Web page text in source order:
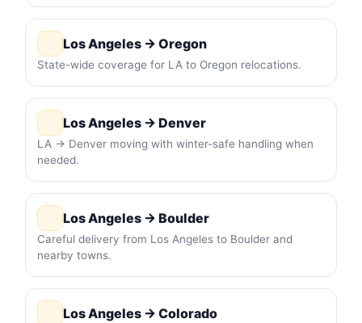
Los Angeles → Oregon
State-wide coverage for LA to Oregon relocations.
Los Angeles → Denver
LA → Denver moving with winter-safe handling when
needed.
Los Angeles → Boulder
Careful delivery from Los Angeles to Boulder and
nearby towns.
Los Angeles → Colorado